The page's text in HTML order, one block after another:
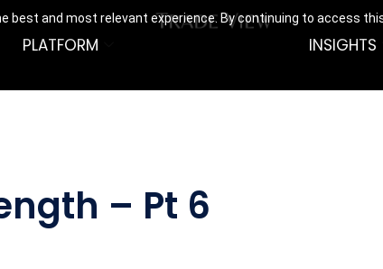
best and most relevant experience. By continuing to access
PLATFORM INSIGHTS
– Pt 6